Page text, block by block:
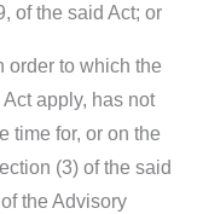
of the said Act; or
order to which the
apply, has not
time for, or on the
(3) of the said
the Advisory